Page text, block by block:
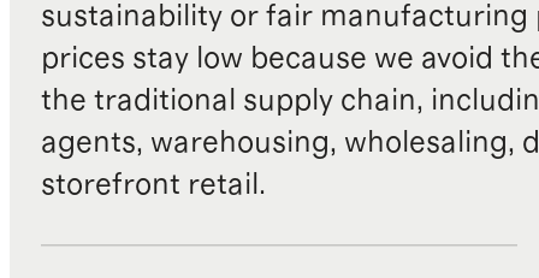
sustainability or fair manufacturing
prices stay low because we avoid
the traditional supply chain,
agents, warehousing, wholesaling,
storefront retail.